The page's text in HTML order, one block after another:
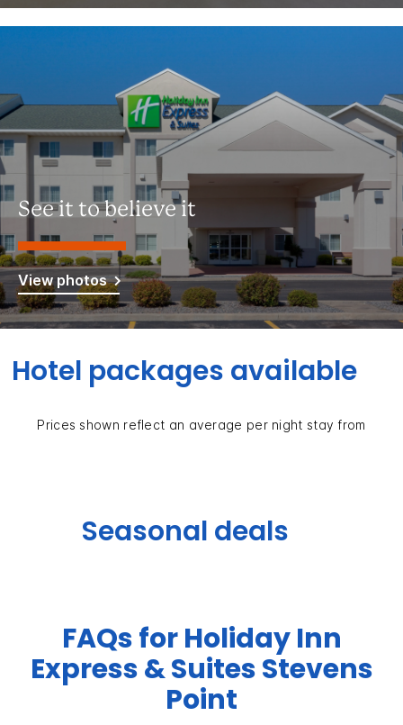
See it to believe it
View photos
Hotel packages available
Prices shown reflect an average per night stay from
Seasonal deals
FAQs for Holiday Inn
Express & Suites Stevens
Point